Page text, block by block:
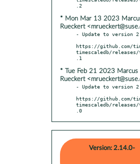
* Mon Mar 13 2023
Rueckert
- Update to version
https://github.com/
timescaledb/
* Tue Feb 21 2023 Marcus
Rueckert
- Update to version
https://github.com/
timescaledb/
.0
Version: 2.14.0-